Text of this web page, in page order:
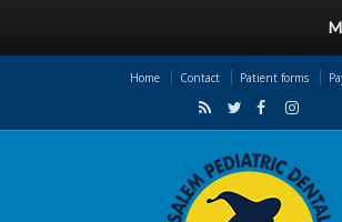
Home Contact Patient forms